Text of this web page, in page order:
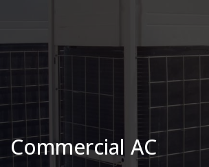
Commercial AC